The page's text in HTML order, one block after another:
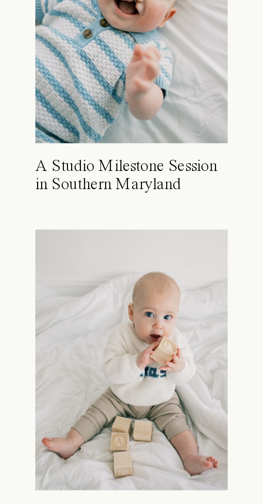
A Studio Milestone Session
in Southern Maryland